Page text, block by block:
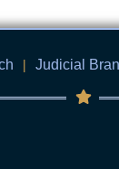
| Judicial